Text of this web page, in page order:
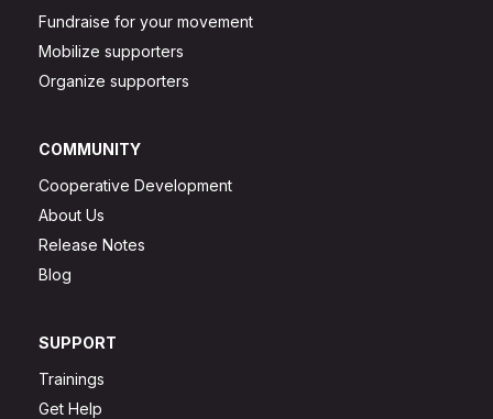
Fundraise for your movement
Mobilize supporters
Organize supporters
COMMUNITY
Cooperative Development
About Us
Release Notes
Blog
SUPPORT
Trainings
Get Help